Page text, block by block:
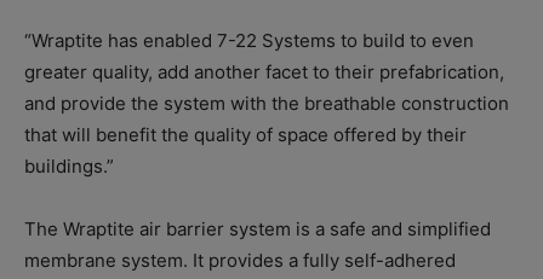
“Wraptite has enabled 7-22 Systems to build to even
greater quality, add another facet to their prefabrication,
and provide the system with the breathable construction
that will benefit the quality of space offered by their
buildings.”
The Wraptite air barrier system is a safe and simplified
membrane system. It provides a fully self-adhered